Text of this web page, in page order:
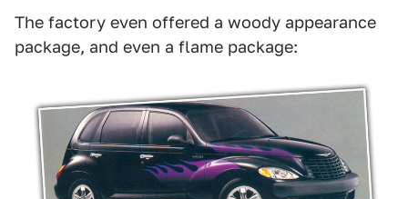
The factory even offered a woody appearance
package, and even a flame package: